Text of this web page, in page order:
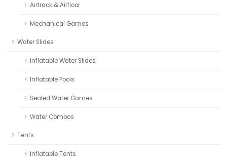
Airtrack & Airfloor
Mechanical Games
Water Slides
Inflatable Water Slides
Inflatable Pools
Sealed Water Games
Water Combos
Tents
Inflatable Tents